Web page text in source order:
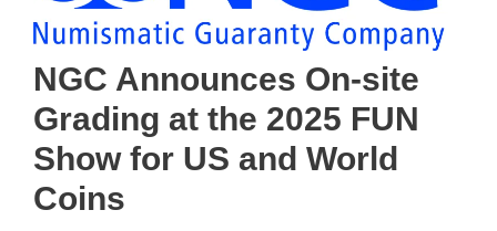
NGC Announces On-site
Grading at the 2025 FUN
Show for US and World
Coins